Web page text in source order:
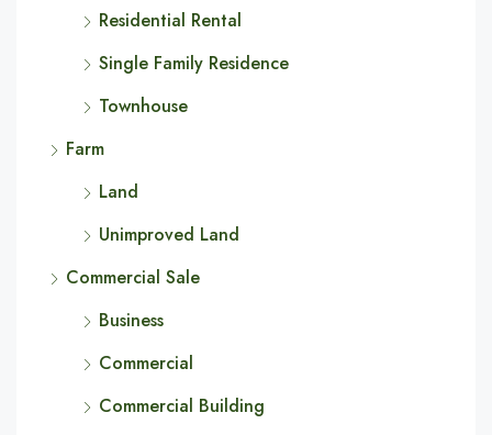
Residential Rental
Single Family Residence
Townhouse
Farm
Land
Unimproved Land
Commercial Sale
Business
Commercial
Commercial Building